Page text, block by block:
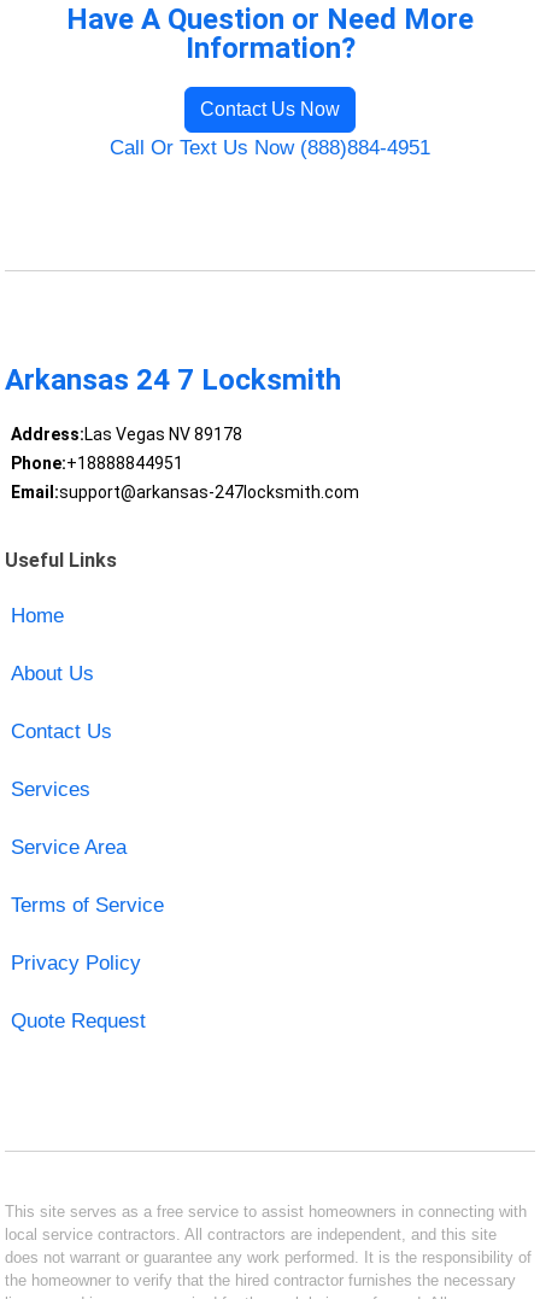
Have A Question or Need More
Information?
Contact Us Now
Call Or Text Us Now (888)884-4951
Arkansas 24 7 Locksmith
Address:Las Vegas NV 89178
Phone:+18888844951
Email:support@arkansas-247locksmith.com
Useful Links
Home
About Us
Contact Us
Services
Service Area
Terms of Service
Privacy Policy
Quote Request
This site serves as a free service to assist homeowners in connecting with
local service contractors. All contractors are independent, and this site
does not warrant or guarantee any work performed. It is the responsibility of
the homeowner to verify that the hired contractor furnishes the necessary